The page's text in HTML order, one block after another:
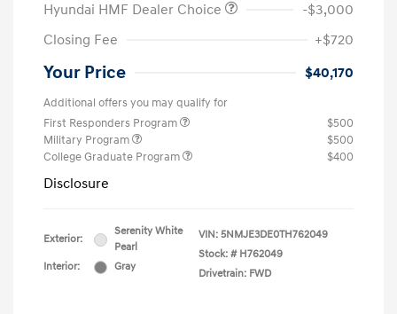
Hyundai HMF Dealer Choice
-$3,000
Closing Fee
+$720
Your Price $40,170
Additional offers you may qualify for
First Responders Program
$500
Military Program
$500
College Graduate Program
$400
Disclosure
Exterior:
Serenity White
Pearl
Interior:
Gray
VIN: 5NMJE3DE0TH762049
Stock: # H762049
Drivetrain: FWD